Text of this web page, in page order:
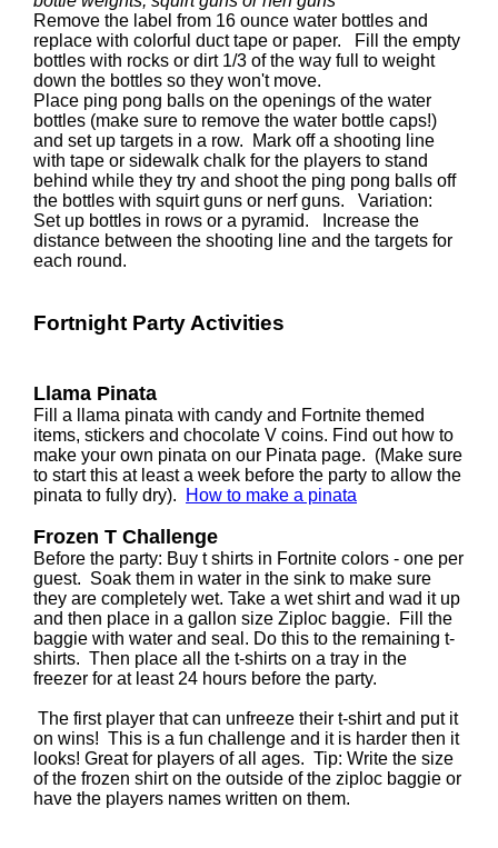
Remove the label from 16 ounce water bottles and
replace with colorful duct tape or paper. Fill the empty
bottles with rocks or dirt 1/3 of the way full to weight
down the bottles so they won't move.
Place ping pong balls on the openings of the water
bottles (make sure to remove the water bottle caps!)
and set up targets in a row. Mark off a shooting line
with tape or sidewalk chalk for the players to stand
behind while they try and shoot the ping pong balls off
the bottles with squirt guns or nerf guns. Variation:
Set up bottles in rows or a pyramid. Increase the
distance between the shooting line and the targets for
each round.
Fortnight Party Activities
Llama Pinata
Fill a llama pinata with candy and Fortnite themed
items, stickers and chocolate V coins. Find out how to
make your own pinata on our Pinata page. (Make sure
to start this at least a week before the party to allow the
pinata to fully dry).
How to make a pinata
Frozen T Challenge
Before the party: Buy t shirts in Fortnite colors - one per
guest. Soak them in water in the sink to make sure
they are completely wet. Take a wet shirt and wad it up
and then place in a gallon size Ziploc baggie. Fill the
baggie with water and seal. Do this to the remaining t-
shirts. Then place all the t-shirts on a tray in the
freezer for at least 24 hours before the party.
The first player that can unfreeze their t-shirt and put it
on wins! This is a fun challenge and it is harder then it
looks! Great for players of all ages. Tip: Write the size
of the frozen shirt on the outside of the ziploc baggie or
have the players names written on them.